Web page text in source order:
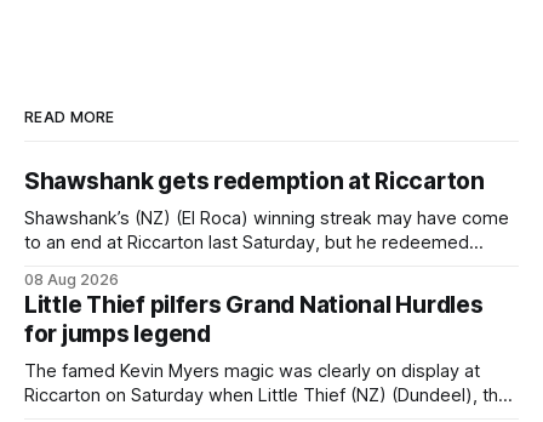
READ MORE
Shawshank gets redemption at Riccarton
Shawshank’s (NZ) (El Roca) winning streak may have come
to an end at Riccarton last Saturday, but he redeemed
Christchurch track seven days later in the Vernon Vazey &
Truck Parts Open (1400m). Following a series of
disappointing
08 Aug 2026
Little Thief pilfers Grand National Hurdles
for jumps legend
The famed Kevin Myers magic was clearly on display at
Riccarton on Saturday when Little Thief (NZ) (Dundeel), the